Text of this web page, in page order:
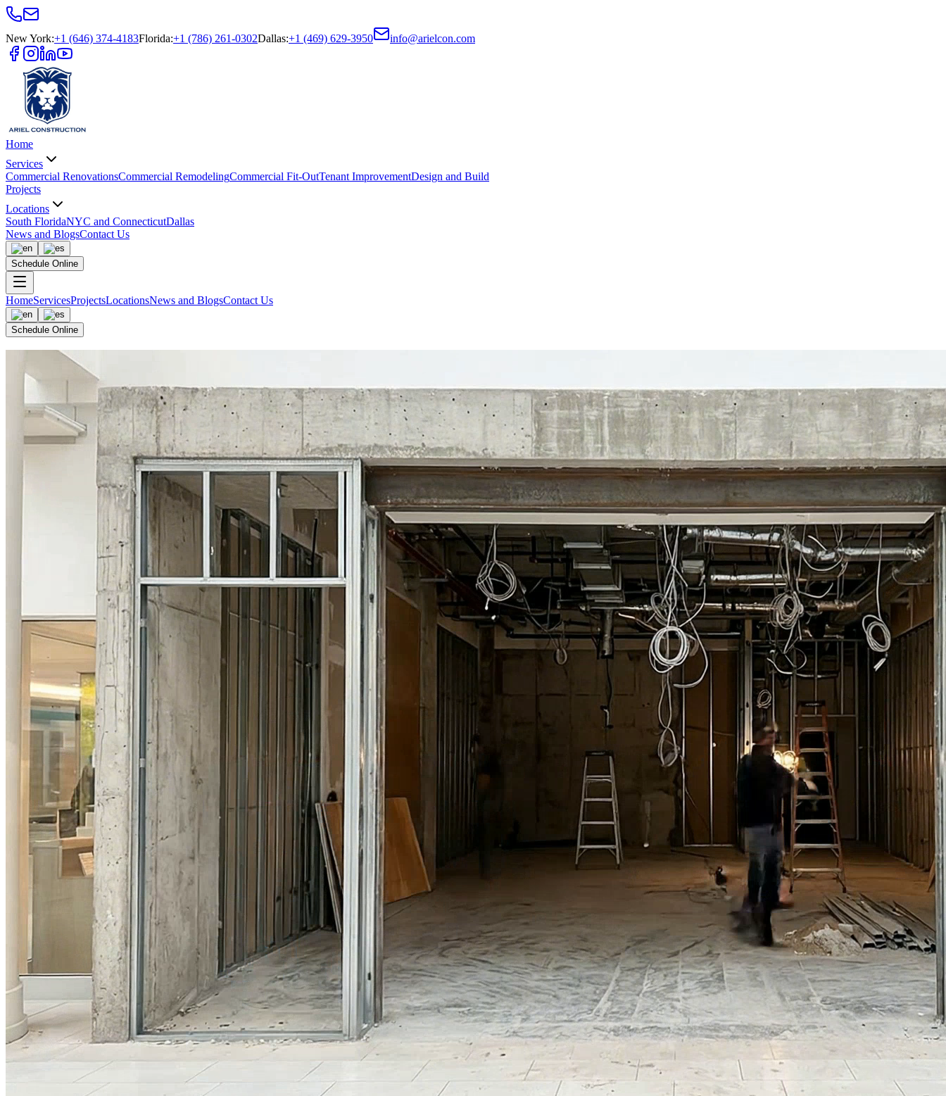
New York:+1 (646) 374-4183Florida:+1 (786) 261-0302Dallas:+1 (469) 629-3950 info@arielcon.com
Home
Services
Commercial RenovationsCommercial RemodelingCommercial Fit-OutTenant ImprovementDesign and Build
Projects
Locations
South FloridaNYC and ConnecticutDallas
News and BlogsContact Us
Schedule Online
HomeServicesProjectsLocationsNews and BlogsContact Us
Schedule Online